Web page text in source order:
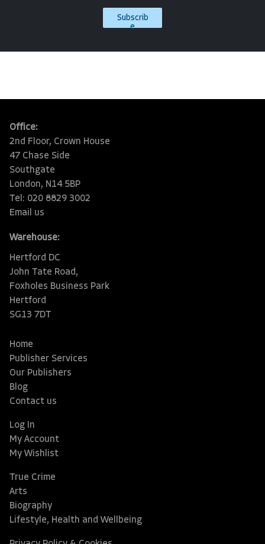
Subscrib
e
Office:
2nd Floor, Crown House
47 Chase Side
Southgate
London, N14 5BP
Tel: 020 8829 3002
Email us
Warehouse:
Hertford DC
John Tate Road,
Foxholes Business Park
Hertford
SG13 7DT
Home
Publisher Services
Our Publishers
Blog
Contact us
Log In
My Account
My Wishlist
True Crime
Arts
Biography
Lifestyle, Health and Wellbeing